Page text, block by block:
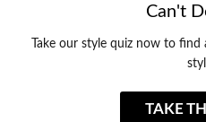
Can't
Take our style quiz now to
TAKE